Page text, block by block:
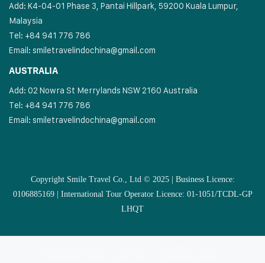
Add: K4-04-01 Phase 3, Pantai Hillpark, 59200 Kuala Lumpur,
Malaysia
Tel: +84 941 776 786
Email: smiletravelindochina@gmail.com
AUSTRALIA
Add: 02 Nowra St Merrylands NSW 2160 Australia
Tel: +84 941 776 786
Email: smiletravelindochina@gmail.com
Copyright Smile Travel Co., Ltd © 2025 | Business Licence:
0106885169 | International Tour Operator Licence: 01-1051/TCDL-GP
LHQT